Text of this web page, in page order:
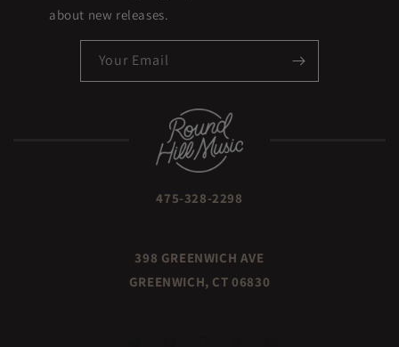
about new releases.
Your Email
475-328-2298
398 GREENWICH AVE
GREENWICH, CT 06830